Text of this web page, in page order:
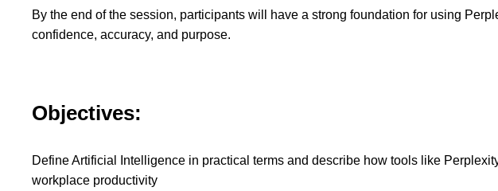
By the end of the session, participants will have a strong foundation for using
confidence, accuracy, and purpose.
Objectives:
Define Artificial Intelligence in practical terms and describe how tools like
workplace productivity